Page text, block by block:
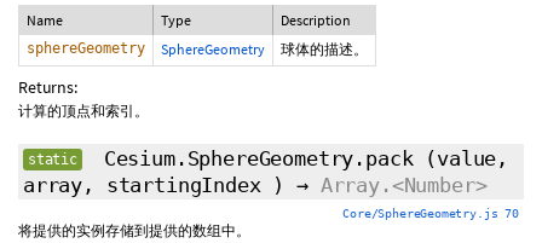
Name Type Description
sphereGeometry SphereGeometry 球体的描述。
Returns:
计算的顶点和索引。
static Cesium.SphereGeometry.pack (value,
array, startingIndex )→ Array.<Number>
Core/SphereGeometry.js 70
将提供的实例存储到提供的数组中。